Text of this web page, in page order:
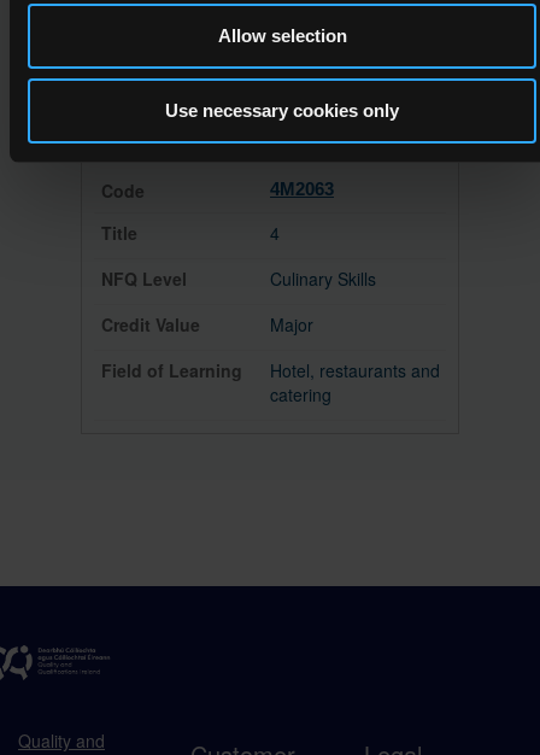
Allow selection
Use necessary cookies only
This Minor Award can be used to meet the requirements of
the following Major Awards
4M2063
4
Culinary Skills
Major
Hotel, restaurants and
catering
Quality and